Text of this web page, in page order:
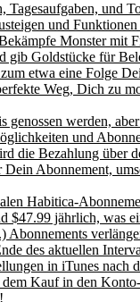
Tagesaufgaben, und
und
Monster mit
gib Goldstücke für
etwa eine Folge
Weg, Dich zu
genossen werden,
und
die Bezahlung über
Dein Abonnement,
Habitica-
$47.99 jährlich, was
Abonnements
des aktuellen
in iTunes nach
dem Kauf in den